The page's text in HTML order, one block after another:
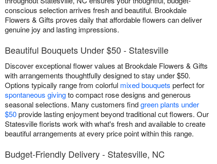
conscious selection arrives fresh and beautiful. Brookdale
Flowers & Gifts proves daily that affordable flowers can deliver
genuine joy and lasting impressions.
Beautiful Bouquets Under $50 - Statesville
Discover exceptional flower values at Brookdale Flowers & Gifts
with arrangements thoughtfully designed to stay under $50.
Options typically range from colorful mixed bouquets perfect for
spontaneous givingto compact rose designs and generous
seasonal selections. Many customers findgreen plants under
$50provide lasting enjoyment beyond traditional cut flowers. Our
Statesville florists work with what's fresh and available to create
beautiful arrangements at every price point within this range.
Budget-Friendly Delivery - Statesville, NC